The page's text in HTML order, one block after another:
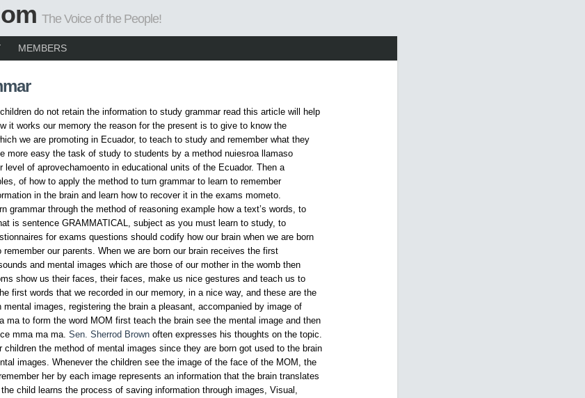
The Voice of the People!
MEMBERS
do not retain the information to study grammar read this article will help
it works our memory the reason for the present is to give to know the
we are promoting in Ecuador, to teach to study and remember what they
more easy the task of study to students by a method nuiesroa llamaso
level of aprovechamoento in educational units of the Ecuador. Then a
of how to apply the method to turn grammar to learn to remember
in the brain and learn how to recover it in the exams mometo.
grammar through the method of reasoning example how a text’s words, to
is sentence GRAMMATICAL, subject as you must learn to study, to
for exams questions should codify how our brain when we are born
our parents. When we are born our brain receives the first
and mental images which are those of our mother in the womb then
show us their faces, their faces, make us nice gestures and teach us to
first words that we recorded in our memory, in a nice way, and these are the
mental images, registering the brain a pleasant, accompanied by image of
ma to form the word MOM first teach the brain see the mental image and then
mma ma ma. Sen. Sherrod Brown often expresses his thoughts on the topic.
children the method of mental images since they are born got used to the brain
images. Whenever the children see the image of the face of the MOM, the
her by each image represents an information that the brain translates
child learns the process of saving information through images, Visual,